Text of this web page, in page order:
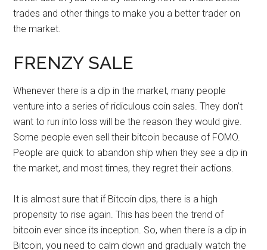
trades and other things to make you a better trader on
the market.
FRENZY SALE
Whenever there is a dip in the market, many people
venture into a series of ridiculous coin sales. They don’t
want to run into loss will be the reason they would give.
Some people even sell their bitcoin because of FOMO.
People are quick to abandon ship when they see a dip in
the market, and most times, they regret their actions.
It is almost sure that if Bitcoin dips, there is a high
propensity to rise again. This has been the trend of
bitcoin ever since its inception. So, when there is a dip in
Bitcoin, you need to calm down and gradually watch the